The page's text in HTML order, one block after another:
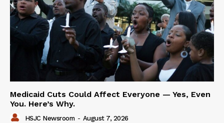
Medicaid Cuts Could Affect Everyone — Yes, Even
You. Here’s Why.
HSJC Newsroom - August 7, 2026